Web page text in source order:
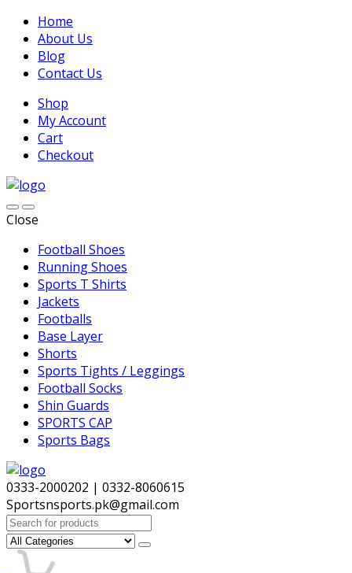
Home
About Us
Blog
Contact Us
Shop
My Account
Cart
Checkout
Close
Football Shoes
Running Shoes
Sports T Shirts
Jackets
Footballs
Base Layer
Shorts
Sports Tights / Leggings
Football Socks
Shin Guards
SPORTS CAP
Sports Bags
0333-2000202 | 0332-8060615
Sportsnsports.pk@gmail.com
Search
for: